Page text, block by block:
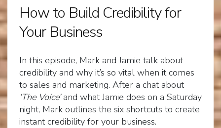
How to Build Credibility for
Your Business
In this episode, Mark and Jamie talk about
credibility and why it’s so vital when it comes
to sales and marketing. After a chat about
‘The Voice’and what Jamie does on a Saturday
night, Mark outlines the six shortcuts to create
instant credibility for your business.